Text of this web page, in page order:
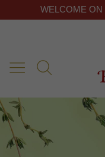
WELCOME ON